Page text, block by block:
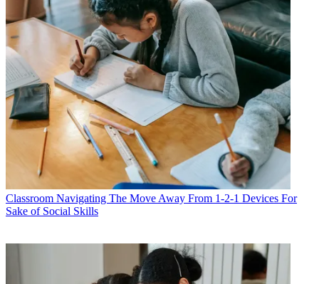
Classroom Navigating The Move Away From 1-2-1 Devices For
Sake of Social Skills